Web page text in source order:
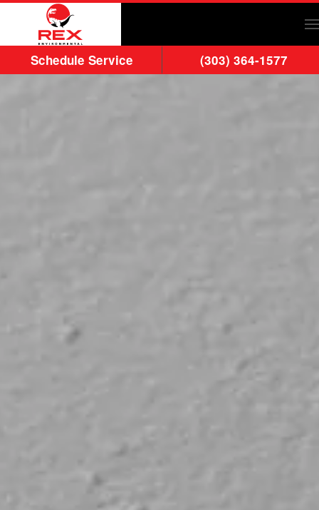
Skip to main content
Schedule Service (303) 364-1577